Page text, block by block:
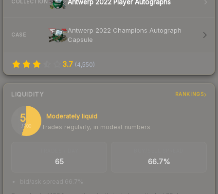
COLLECTION Antwerp 2022 Player Autographs
CASE
Antwerp 2022 Champions Autograph
Capsule
3.7 (4,550)
LIQUIDITY RANKINGS
55
/ 100
Moderately liquid
Trades regularly, in modest numbers
65 66.7%
bid/ask spread 66.7%